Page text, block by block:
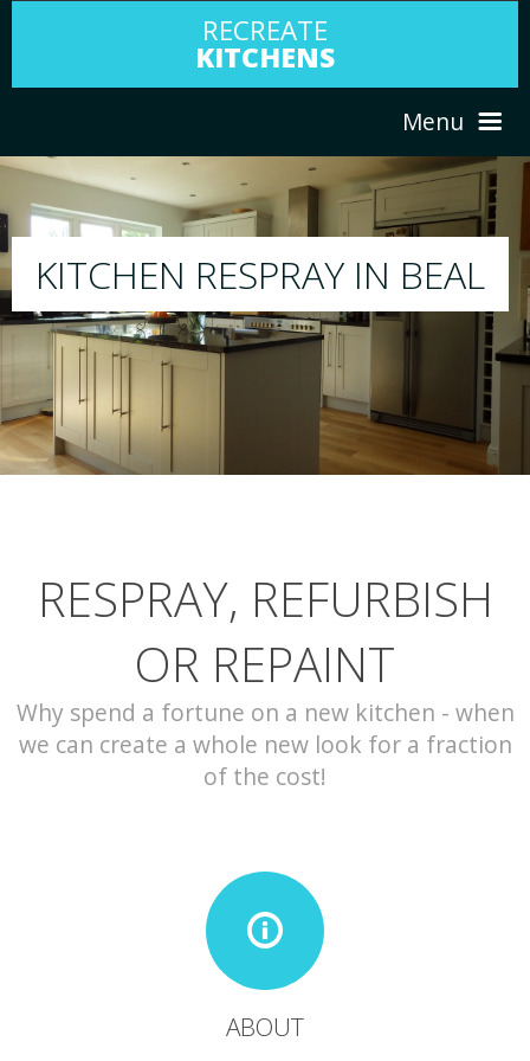
RECREATE
KITCHENS
Menu
ABOUT US
SERVICES
PORTFOLIO
CONTACT
RESPRAY
We will respray your existing kitchen to any
your choice
RESPRAY, REFURBISH
OR REPAINT
Why spend a fortune on a new kitchen - when
we can create a whole new look for a fraction
of the cost!
ABOUT